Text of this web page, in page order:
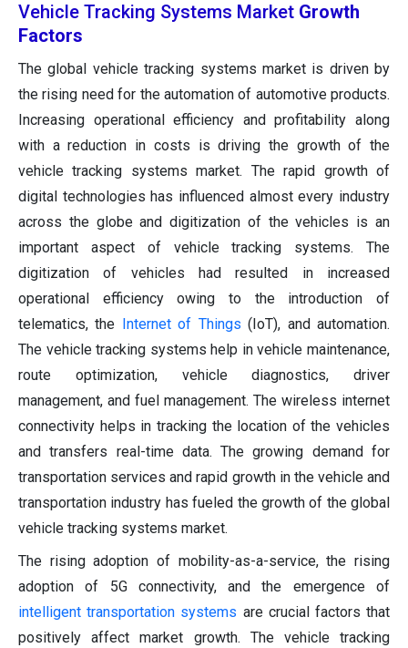
Vehicle Tracking Systems Market Growth
Factors
The global vehicle tracking systems market is driven by
the rising need for the automation of automotive products.
Increasing operational efficiency and profitability along
with a reduction in costs is driving the growth of the
vehicle tracking systems market. The rapid growth of
digital technologies has influenced almost every industry
across the globe and digitization of the vehicles is an
important aspect of vehicle tracking systems. The
digitization of vehicles had resulted in increased
operational efficiency owing to the introduction of
telematics, the
Internet of Things (IoT), and automation.
The vehicle tracking systems help in vehicle maintenance,
route optimization, vehicle diagnostics, driver
management, and fuel management. The wireless internet
connectivity helps in tracking the location of the vehicles
and transfers real-time data. The growing demand for
transportation services and rapid growth in the vehicle and
transportation industry has fueled the growth of the global
vehicle tracking systems market.
The rising adoption of mobility-as-a-service, the rising
adoption of 5G connectivity, and the emergence of
intelligent transportation systems are crucial factors that
positively affect market growth. The vehicle tracking